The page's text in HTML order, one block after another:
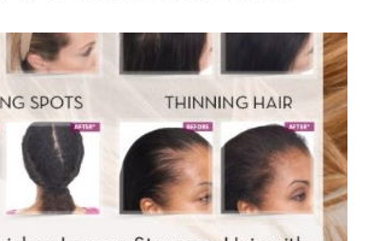
Win
and
Benefits